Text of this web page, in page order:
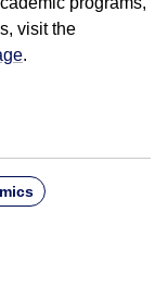
visit the
.